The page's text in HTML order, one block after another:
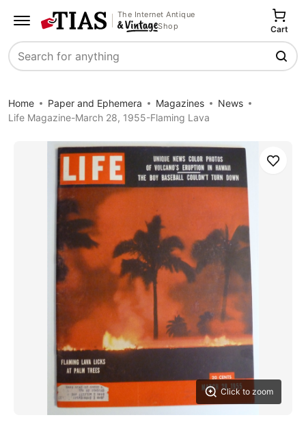
The Internet Antique
Shop
Search
Cart
Home Paper and Ephemera Magazines
News
Life Magazine-March 28, 1955-Flaming Lava
Click to zoom
Save